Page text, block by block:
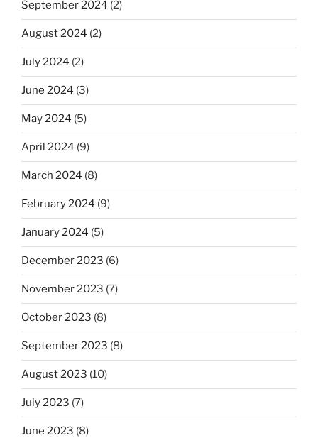
September 2024 (2)
August 2024 (2)
July 2024 (2)
June 2024 (3)
May 2024 (5)
April 2024 (9)
March 2024 (8)
February 2024 (9)
January 2024 (5)
December 2023 (6)
November 2023 (7)
October 2023 (8)
September 2023 (8)
August 2023 (10)
July 2023 (7)
June 2023 (8)